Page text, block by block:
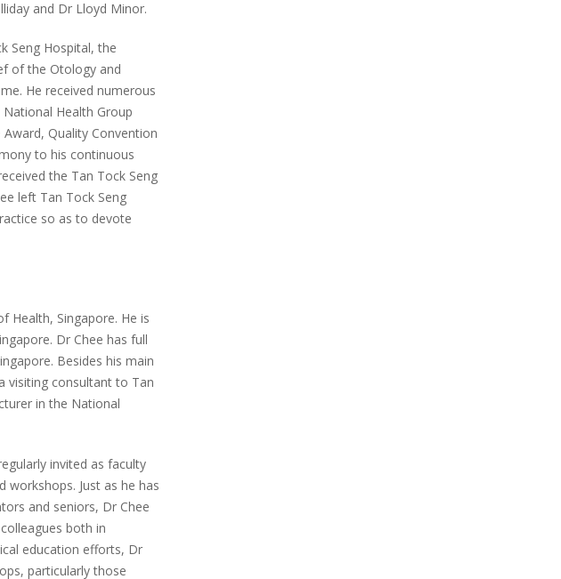
and Dr Lloyd Minor.
Seng Hospital, the
of the Otology and
He received numerous
Health Group
Award, Quality Convention
to his continuous
the Tan Tock Seng
left Tan Tock Seng
so as to devote
Health, Singapore. He is
Dr Chee has full
Besides his main
visiting consultant to Tan
in the National
invited as faculty
workshops. Just as he has
and seniors, Dr Chee
both in
education efforts, Dr
particularly those